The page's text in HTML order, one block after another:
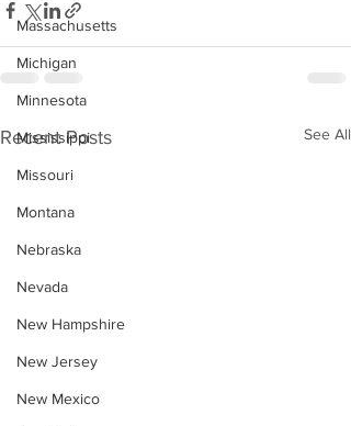
Massachusetts
Michigan
Minnesota
Mississippi
Missouri
Montana
Nebraska
Nevada
New Hampshire
New Jersey
New Mexico
Recent Posts See All